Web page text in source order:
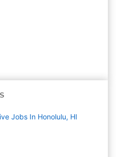
Jobs In Honolulu, HI